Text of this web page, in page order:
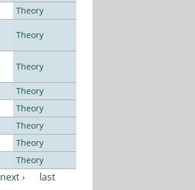
Theory
Theory
Theory
Theory
Theory
Theory
Theory
Theory
next ›
last